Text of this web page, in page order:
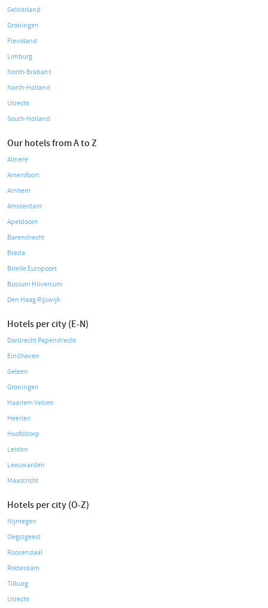
Gelderland
Groningen
Flevoland
Limburg
North-Brabant
North-Holland
Utrecht
South-Holland
Our hotels from A to Z
Almere
Amersfoort
Arnhem
Amsterdam
Apeldoorn
Barendrecht
Breda
Brielle Europoort
Bussum Hilversum
Den Haag Rijswijk
Hotels per city (E-N)
Dordrecht Papendrecht
Eindhoven
Geleen
Groningen
Haarlem Velsen
Heerlen
Hoofddorp
Leiden
Leeuwarden
Maastricht
Hotels per city (O-Z)
Nijmegen
Oegstgeest
Roosendaal
Rotterdam
Tilburg
Utrecht